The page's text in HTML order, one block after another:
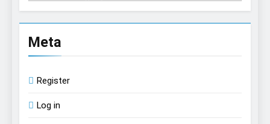
Meta
Register
Log in